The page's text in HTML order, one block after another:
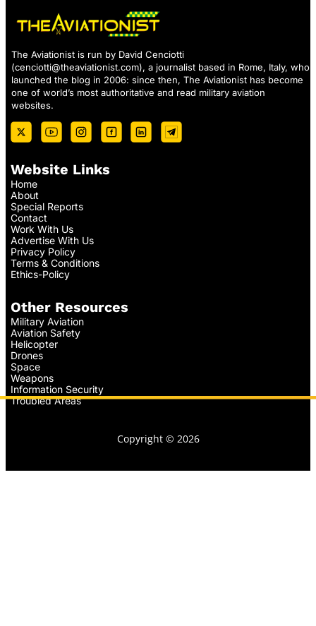
The Aviationist is run by David Cenciotti
(cenciotti@theaviationist.com), a journalist based in Rome, Italy, who
launched the blog in 2006: since then, The Aviationist has become
one of world’s most authoritative and read military aviation
websites.
Website Links
Home
About
Special Reports
Contact
Work With Us
Advertise With Us
Privacy Policy
Terms & Conditions
Ethics-Policy
Other Resources
Military Aviation
Aviation Safety
Helicopter
Drones
Space
Weapons
Information Security
Troubled Areas
Copyright © 2026